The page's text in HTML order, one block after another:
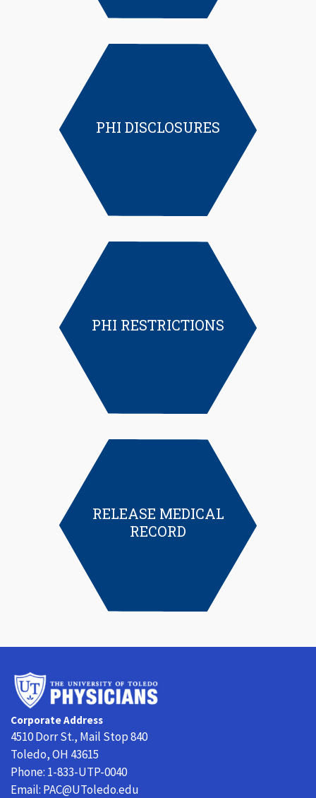
PHI DISCLOSURES
PHI RESTRICTIONS
RELEASE MEDICAL
RECORD
Corporate Address
4510 Dorr St., Mail Stop 840
Toledo, OH 43615
Phone: 1-833-UTP-0040
Email: PAC@UToledo.edu